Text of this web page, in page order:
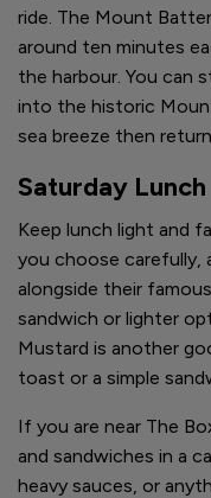
ride. The Mount
around ten minutes
the harbour. You can
into the historic
sea breeze then
Saturday Lunch
Keep lunch light and
you choose carefully,
alongside their
sandwich or lighter
Mustard is another
toast or a simple
If you are near The
and sandwiches in a
heavy sauces, or